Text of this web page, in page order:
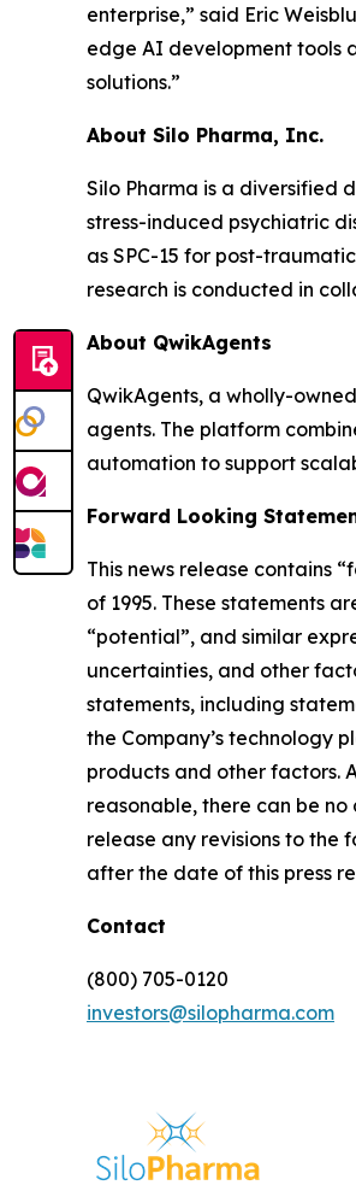
enterprise,” said Eric
edge AI development tools
solutions.”
About Silo Pharma, Inc.
Silo Pharma is a diversified
stress-induced psychiatric
as SPC-15 for post-
research is conducted in
About QwikAgents
QwikAgents, a wholly-
agents. The platform
automation to support
Forward Looking
This news release contains
of 1995. These statements
“potential”, and similar
uncertainties, and other
statements, including
the Company’s technology
products and other factors.
reasonable, there can be
release any revisions to the
after the date of this press
Contact
(800) 705-0120
investors@silopharma.com